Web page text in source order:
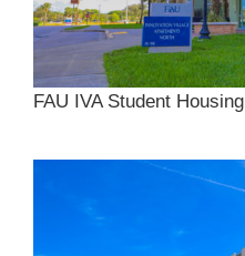
FAU IVA Student Housing